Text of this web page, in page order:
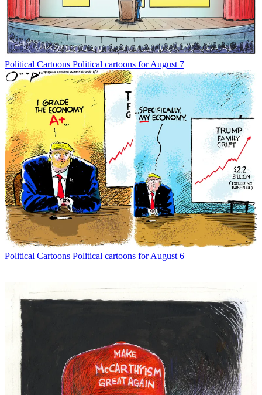
Political Cartoons Political cartoons for August 7
Political Cartoons Political cartoons for August 6